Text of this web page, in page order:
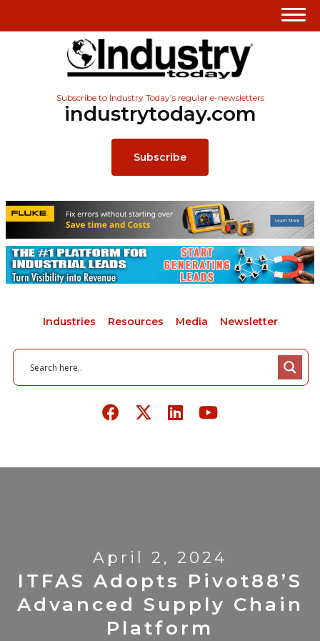
Subscribe to Industry Today’s regular e-newsletters
industrytoday.com
Subscribe
Industries Resources Media Newsletter
April 2, 2024
ITFAS Adopts Pivot88’s
Advanced Supply Chain
Platform